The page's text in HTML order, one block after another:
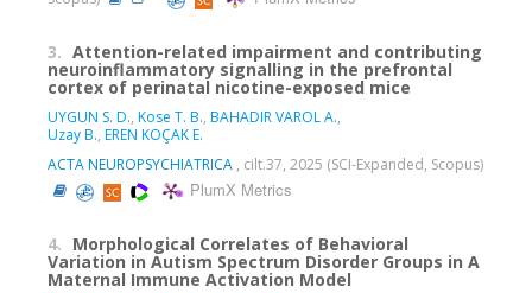
3. Attention-related impairment and contributing
neuroinflammatory signalling in the prefrontal
cortex of perinatal nicotine-exposed mice
UYGUN S. D., Kose T. B., BAHADIR VAROL A.,
Uzay B., EREN KOÇAK E.
ACTA NEUROPSYCHIATRICA , cilt.37, 2025 (SCI-Expanded, Scopus)
PlumX Metrics
4. Morphological Correlates of Behavioral
Variation in Autism Spectrum Disorder Groups in A
Maternal Immune Activation Model